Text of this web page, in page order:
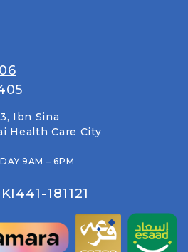
Ibn Sina
Health Care City
9AM – 6PM
181121